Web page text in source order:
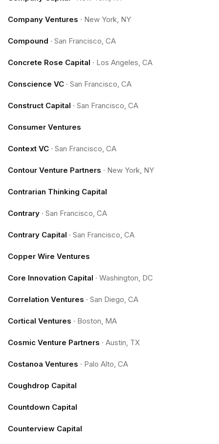
Company Ventures · New York, NY
Compound · San Francisco, CA
Concrete Rose Capital · Los Angeles, CA
Conscience VC · San Francisco, CA
Construct Capital · San Francisco, CA
Consumer Ventures
Context VC · San Francisco, CA
Contour Venture Partners · New York, NY
Contrarian Thinking Capital
Contrary · San Francisco, CA
Contrary Capital · San Francisco, CA
Copper Wire Ventures
Core Innovation Capital · Washington, DC
Correlation Ventures · San Diego, CA
Cortical Ventures · Boston, MA
Cosmic Venture Partners · Austin, TX
Costanoa Ventures · Palo Alto, CA
Coughdrop Capital
Countdown Capital
Counterview Capital